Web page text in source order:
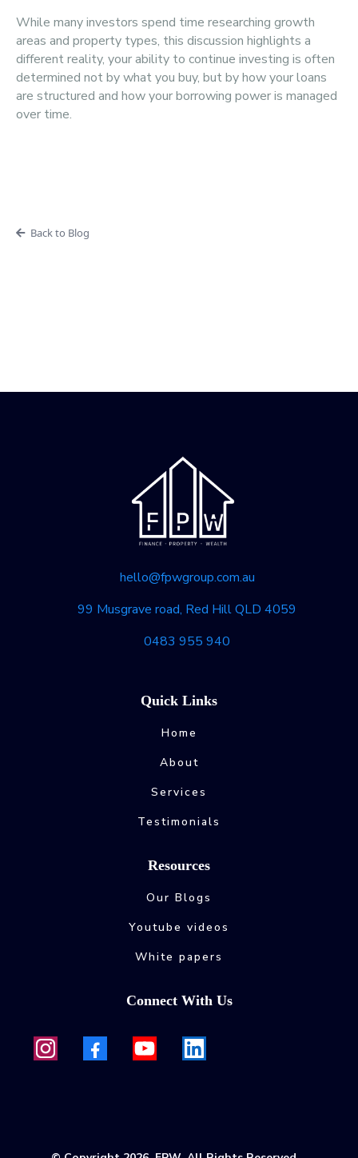
While many investors spend time researching growth
areas and property types, this discussion highlights a
different reality, your ability to continue investing is often
determined not by what you buy, but by how your loans
are structured and how your borrowing power is managed
over time.
Back to Blog
hello@fpwgroup.com.au
99 Musgrave road, Red Hill QLD 4059
0483 955 940
Quick Links
Home
About
Services
Testimonials
Resources
Our Blogs
Youtube videos
White papers
Connect With Us